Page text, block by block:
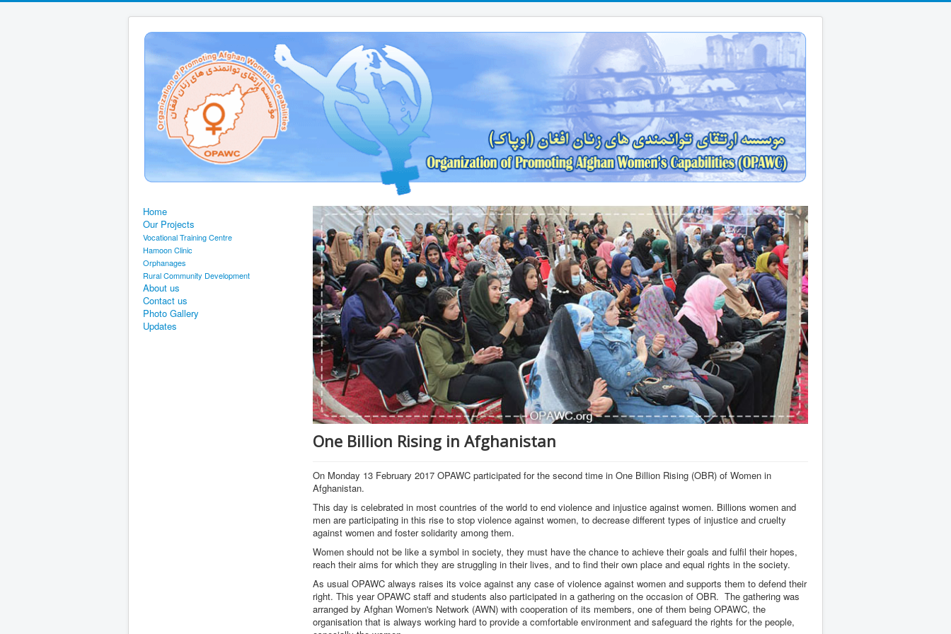
Home
Our Projects
Vocational Training Centre
Hamoon Clinic
Orphanages
Rural Community Development
About us
Contact us
Photo Gallery
Updates
One Billion Rising in Afghanistan
On Monday 13 February 2017 OPAWC participated for the second time in One Billion Rising (OBR) of Women in
Afghanistan.
This day is celebrated in most countries of the world to end violence and injustice against women. Billions women and
men are participating in this rise to stop violence against women, to decrease different types of injustice and cruelty
against women and foster solidarity among them.
Women should not be like a symbol in society, they must have the chance to achieve their goals and fulfil their hopes,
reach their aims for which they are struggling in their lives, and to find their own place and equal rights in the society.
As usual OPAWC always raises its voice against any case of violence against women and supports them to defend their
right. This year OPAWC staff and students also participated in a gathering on the occasion of OBR. The gathering was
arranged by Afghan Women's Network (AWN) with cooperation of its members, one of them being OPAWC, the
organisation that is always working hard to provide a comfortable environment and safeguard the rights for the people,